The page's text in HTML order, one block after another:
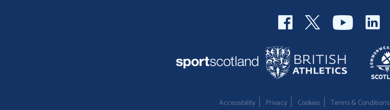
Accessibility Privacy Cookies Terms & Conditions